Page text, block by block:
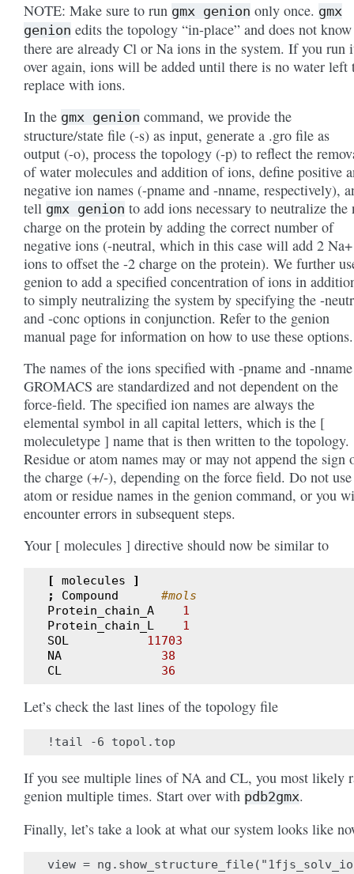
NOTE: Make sure to run gmx genion only once. gmx
genion edits the topology “in-place” and does not
there are already Cl or Na ions in the system. If you run
over again, ions will be added until there is no water left
replace with ions.
In the gmx genion command, we provide the
structure/state file (-s) as input, generate a .gro file as
output (-o), process the topology (-p) to reflect the
of water molecules and addition of ions, define positive
negative ion names (-pname and -nname, respectively),
tell gmx genion to add ions necessary to neutralize the
charge on the protein by adding the correct number of
negative ions (-neutral, which in this case will add 2 Na+
ions to offset the -2 charge on the protein). We further
genion to add a specified concentration of ions in
to simply neutralizing the system by specifying the -
and -conc options in conjunction. Refer to the genion
manual page for information on how to use these options.
The names of the ions specified with -pname and -nname
GROMACS are standardized and not dependent on the
force-field. The specified ion names are always the
elemental symbol in all capital letters, which is the [
moleculetype ] name that is then written to the topology.
Residue or atom names may or may not append the sign
the charge (+/-), depending on the force field. Do not use
atom or residue names in the genion command, or you
encounter errors in subsequent steps.
Your [ molecules ] directive should now be similar to
[ molecules
]
;
Compound
#mols
Protein_chain_A
1
Protein_chain_L
1
SOL
11703
NA
38
CL
36
Let’s check the last lines of the topology file
If you see multiple lines of NA and CL, you most likely
genion multiple times. Start over with pdb2gmx.
Finally, let’s take a look at what our system looks like
view =